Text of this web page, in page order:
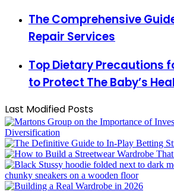
The Comprehensive
Repair Services
Top Dietary Precautions
to Protect The Baby’s
Last Modified Posts